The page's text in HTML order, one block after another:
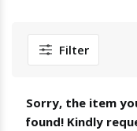
Filter
Sorry, the item
found! Kindly